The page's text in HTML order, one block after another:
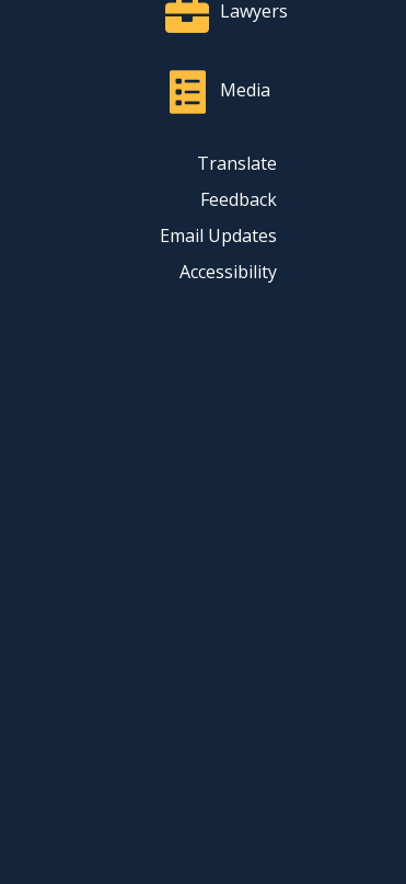
Lawyers
Media
Translate
Feedback
Email Updates
Accessibility